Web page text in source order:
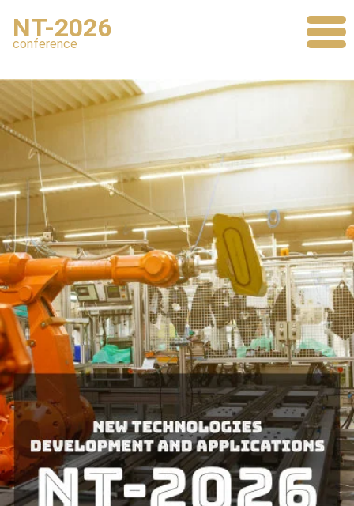
NT-2026
conference